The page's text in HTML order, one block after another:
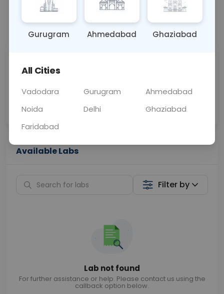
Call Now 💬 Get a Callback
Price
Collection
Available Labs
Filter by
Lab not found
For further assistance or help. Please contact us using the
callback option below.
Gurugram Ahmedabad Ghaziabad
All Cities
Vadodara Gurugram
Ahmedabad
Noida
Delhi
Ghaziabad
Faridabad